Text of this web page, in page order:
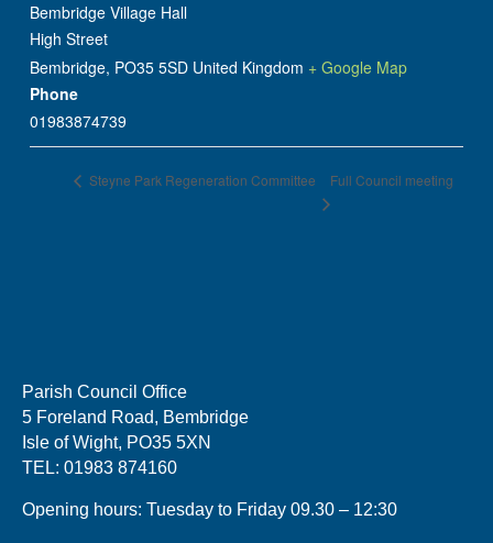
Bembridge Village Hall
High Street
Bembridge, PO35 5SD United Kingdom + Google Map
Phone
01983874739
Steyne Park Regeneration Committee Full Council meeting
Parish Council Office
5 Foreland Road, Bembridge
Isle of Wight, PO35 5XN
TEL: 01983 874160
Opening hours: Tuesday to Friday 09.30 – 12:30